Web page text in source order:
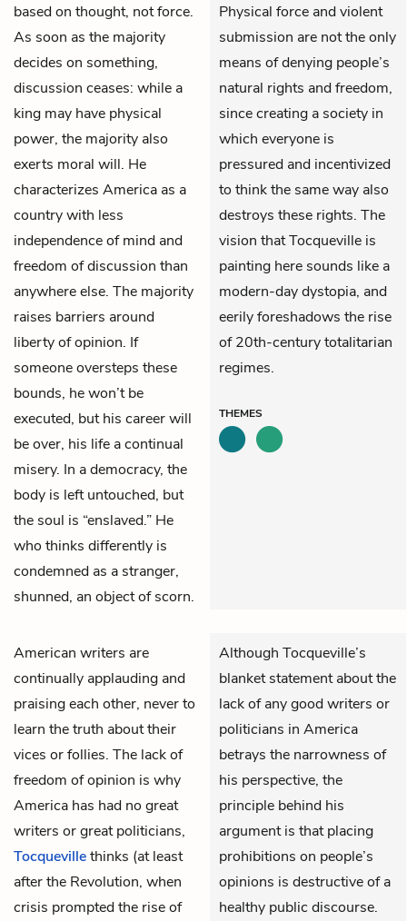
based on thought, not force.
As soon as the majority
decides on something,
discussion ceases: while a
king may have physical
power, the majority also
exerts moral will. He
characterizes America as a
country with less
independence of mind and
freedom of discussion than
anywhere else. The majority
raises barriers around
liberty of opinion. If
someone oversteps these
bounds, he won’t be
executed, but his career will
be over, his life a continual
misery. In a democracy, the
body is left untouched, but
the soul is “enslaved.” He
who thinks differently is
condemned as a stranger,
shunned, an object of scorn.
Physical force and violent
submission are not the only
means of denying people’s
natural rights and freedom,
since creating a society in
which everyone is
pressured and incentivized
to think the same way also
destroys these rights. The
vision that Tocqueville is
painting here sounds like a
modern-day dystopia, and
eerily foreshadows the rise
of 20th-century totalitarian
regimes.
THEMES
American writers are
continually applauding and
praising each other, never to
learn the truth about their
vices or follies. The lack of
freedom of opinion is why
America has had no great
writers or great politicians,
Tocquevillethinks (at least
after the Revolution, when
crisis prompted the rise of
Although Tocqueville’s
blanket statement about the
lack of any good writers or
politicians in America
betrays the narrowness of
his perspective, the
principle behind his
argument is that placing
prohibitions on people’s
opinions is destructive of a
healthy public discourse.